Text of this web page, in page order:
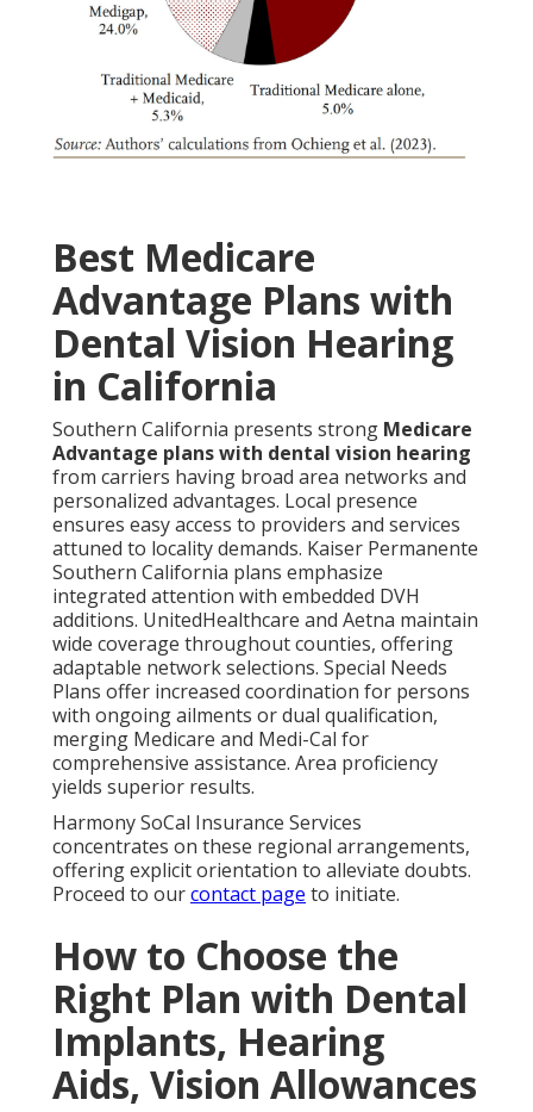
Best Medicare
Advantage Plans with
Dental Vision Hearing
in California
Southern California presents strong Medicare
Advantage plans with dental vision hearing
from carriers having broad area networks and
personalized advantages. Local presence
ensures easy access to providers and services
attuned to locality demands. Kaiser Permanente
Southern California plans emphasize
integrated attention with embedded DVH
additions. UnitedHealthcare and Aetna maintain
wide coverage throughout counties, offering
adaptable network selections. Special Needs
Plans offer increased coordination for persons
with ongoing ailments or dual qualification,
merging Medicare and Medi-Cal for
comprehensive assistance. Area proficiency
yields superior results.
Harmony SoCal Insurance Services
concentrates on these regional arrangements,
offering explicit orientation to alleviate doubts.
Proceed to ourcontact page to initiate.
How to Choose the
Right Plan with Dental
Implants, Hearing
Aids, Vision Allowances